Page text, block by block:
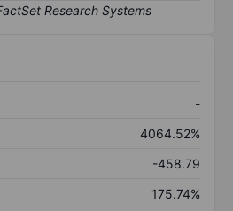
-
4064.52%
-458.79
175.74%